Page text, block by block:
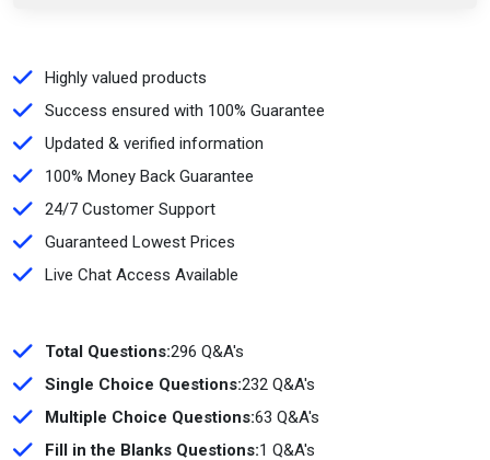
Highly valued products
Success ensured with 100% Guarantee
Updated & verified information
100% Money Back Guarantee
24/7 Customer Support
Guaranteed Lowest Prices
Live Chat Access Available
Total Questions:296 Q&A's
Single Choice Questions:232 Q&A's
Multiple Choice Questions:63 Q&A's
Fill in the Blanks Questions:1 Q&A's